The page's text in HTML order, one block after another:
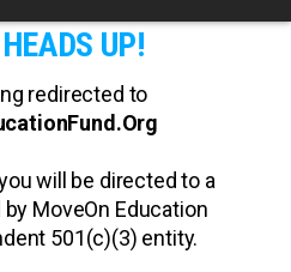
UP!
redirected to
will be directed to a
MoveOn Education
501(c)(3) entity.